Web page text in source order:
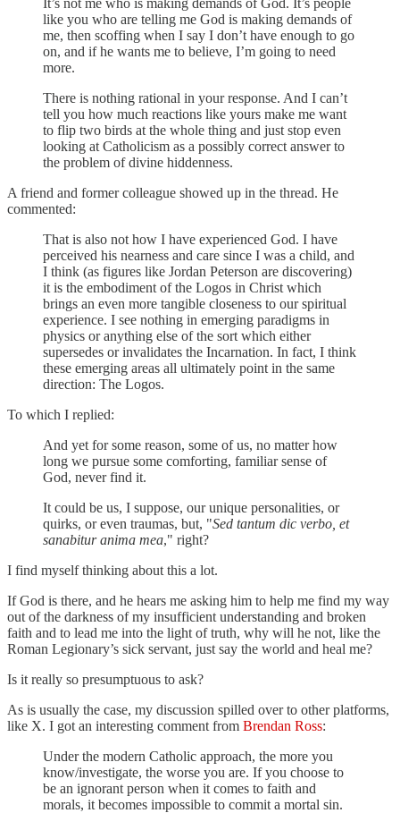
like you who are telling me God is making demands of
me, then scoffing when I say I don’t have enough to go
on, and if he wants me to believe, I’m going to need
more.
There is nothing rational in your response. And I can’t
tell you how much reactions like yours make me want
to flip two birds at the whole thing and just stop even
looking at Catholicism as a possibly correct answer to
the problem of divine hiddenness.
A friend and former colleague showed up in the thread. He
commented:
That is also not how I have experienced God. I have
perceived his nearness and care since I was a child, and
I think (as figures like Jordan Peterson are discovering)
it is the embodiment of the Logos in Christ which
brings an even more tangible closeness to our spiritual
experience. I see nothing in emerging paradigms in
physics or anything else of the sort which either
supersedes or invalidates the Incarnation. In fact, I think
these emerging areas all ultimately point in the same
direction: The Logos.
To which I replied:
And yet for some reason, some of us, no matter how
long we pursue some comforting, familiar sense of
God, never find it.
It could be us, I suppose, our unique personalities, or
quirks, or even traumas, but, "Sed tantum dic verbo, et
sanabitur anima mea," right?
I find myself thinking about this a lot.
If God is there, and he hears me asking him to help me find my way
out of the darkness of my insufficient understanding and broken
faith and to lead me into the light of truth, why will he not, like the
Roman Legionary’s sick servant, just say the world and heal me?
Is it really so presumptuous to ask?
As is usually the case, my discussion spilled over to other platforms,
like X. I got an interesting comment from Brendan Ross:
Under the modern Catholic approach, the more you
know/investigate, the worse you are. If you choose to
be an ignorant person when it comes to faith and
morals, it becomes impossible to commit a mortal sin.